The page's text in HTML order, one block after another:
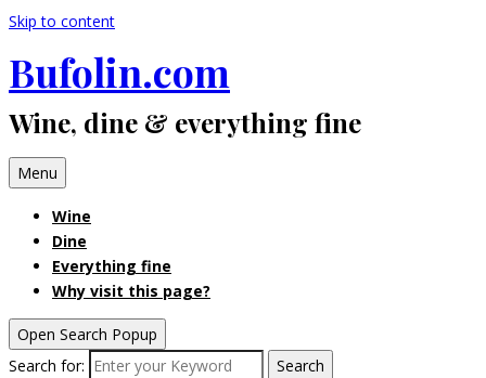
Skip to content
Bufolin.com
Wine, dine & everything fine
Menu
Wine
Dine
Everything fine
Why visit this page?
Open Search Popup
Search for:
Search